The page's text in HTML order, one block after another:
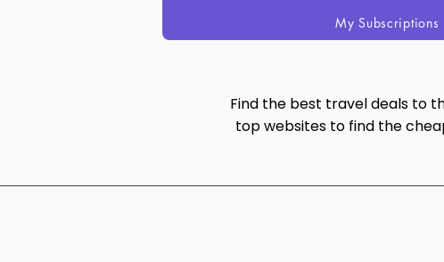
My Subscriptions
Find the best travel deals to
top websites to find the